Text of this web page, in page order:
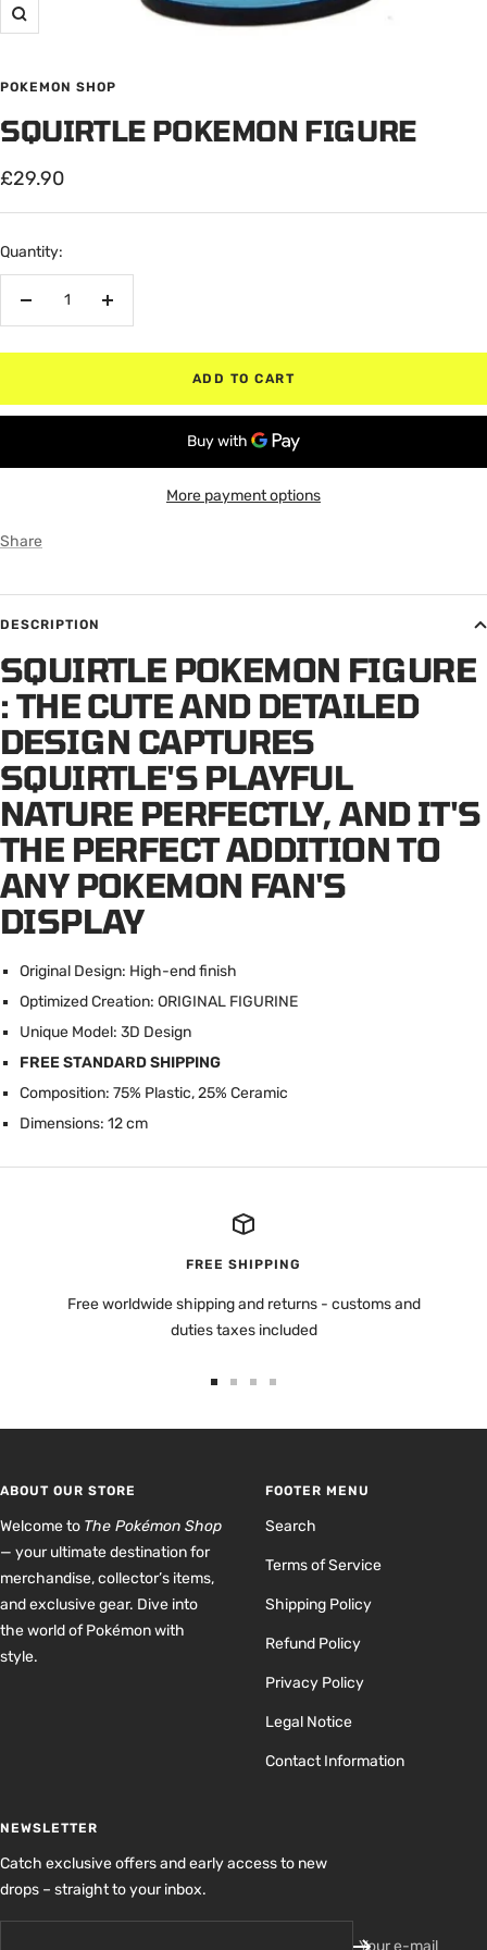
Zoom
POKEMON SHOP
SQUIRTLE POKEMON FIGURE
Sale
price
£29.90
Quantity:
Increase
ADD TO CART
More payment options
Share
DESCRIPTION
SQUIRTLE POKEMON FIGURE
: THE CUTE AND DETAILED
DESIGN CAPTURES
SQUIRTLE'S PLAYFUL
NATURE PERFECTLY, AND IT'S
THE PERFECT ADDITION TO
ANY POKEMON FAN'S
DISPLAY
Original Design: High-end finish
Optimized Creation: ORIGINAL FIGURINE
Unique Model: 3D Design
FREE STANDARD SHIPPING
Composition: 75% Plastic, 25% Ceramic
Dimensions: 12 cm
FREE SHIPPING
Free worldwide shipping and returns - customs and
duties taxes included
ABOUT OUR STORE
Welcome to The Pokémon Shop
— your ultimate destination for
merchandise, collector’s items,
and exclusive gear. Dive into
the world of Pokémon with
style.
FOOTER MENU
Search
Terms of Service
Shipping Policy
Refund Policy
Privacy Policy
Legal Notice
Contact Information
NEWSLETTER
Catch exclusive offers and early access to new
drops – straight to your inbox.
Your e-mail